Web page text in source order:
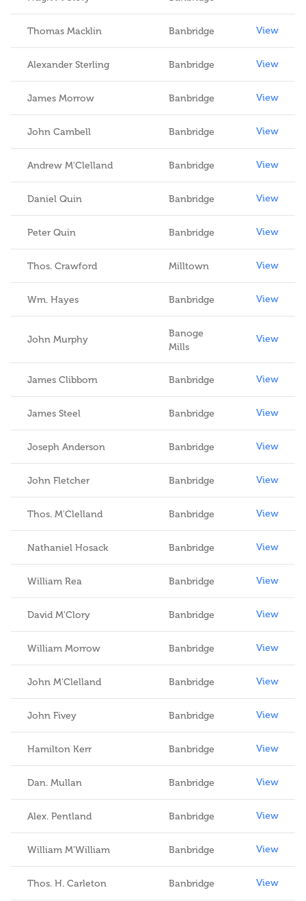
Thomas Macklin Banbridge View
Alexander Sterling Banbridge View
James Morrow Banbridge View
John Cambell Banbridge View
Andrew M'Clelland Banbridge View
Daniel Quin Banbridge View
Peter Quin Banbridge View
Thos. Crawford Milltown View
Wm. Hayes Banbridge View
John Murphy
Banoge
Mills
View
James Clibborn Banbridge View
James Steel Banbridge View
Joseph Anderson Banbridge View
John Fletcher Banbridge View
Thos. M'Clelland Banbridge View
Nathaniel Hosack Banbridge View
William Rea Banbridge View
David M'Clory Banbridge View
William Morrow Banbridge View
John M'Clelland Banbridge View
John Fivey Banbridge View
Hamilton Kerr Banbridge View
Dan. Mullan Banbridge View
Alex. Pentland Banbridge View
William M'William Banbridge View
Thos. H. Carleton Banbridge View